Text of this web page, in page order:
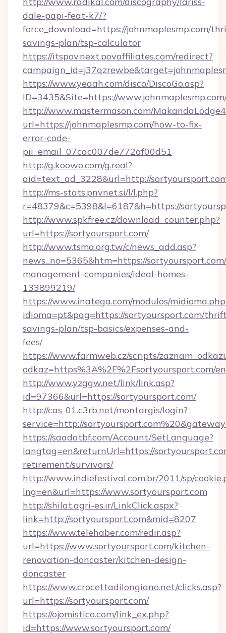
dale-papi-feat-k7/?
force_download=https://johnmaplesmp.com/
savings-plan/tsp-calculator
https://itspov.next.povaffiliates.com/redirect?
https://www.yeaah.com/disco/DiscoGo.asp?
ID=3435&Site=https://
http://www.mastermason.com/
url=https://johnmaplesmp.com/how-to-fix-
error-code-
pii_email_07cac007de772af00d51
http://g.koowo.com/g.real?
aid=text_ad_3228&url=http://
http://ms-stats.pnvnet.si/l/l.php?
r=48379&c=5398&l=6187&h=https://
http://www.spkfree.cz/download_counter.php?
url=https://sortyoursport.com/
http://www.tsma.org.tw/c/news_add.asp?
news_no=5365&htm=https://
management-companies/ideal-homes-
133899219/
https://www.inatega.com/modulos/
idioma=pt&pag=https://sortyoursport.com/
savings-plan/tsp-basics/expenses-and-
fees/
https://www.farmweb.cz/scripts/
odkaz=https%3A%2F%2Fsortyoursport.com/
http://www.yzggw.net/link/link.asp?
id=97366&url=https://sortyoursport.com/
http://cas-01.c3rb.net/montargis/login?
service=http://
https://saadatbf.com/Account/SetLanguage?
langtag=en&returnUrl=https://
retirement/survivors/
http://www.indiefestival.com.br/2011/sp/
lng=en&url=https://www.sortyoursport.com
http://shilat.agri-es.ir/LinkClick.aspx?
link=http://sortyoursport.com&mid=8207
https://www.telehaber.com/redir.asp?
url=https://www.sortyoursport.com/kitchen-
renovation-doncaster/kitchen-design-
doncaster
https://www.crocettadilongiano.net/clicks.asp?
url=https://sortyoursport.com/
https://ojomistico.com/link_ex.php?
id=https://www.sortyoursport.com/